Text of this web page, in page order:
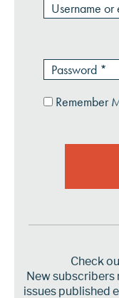
Remember
Check
New subscribers
issues published